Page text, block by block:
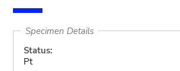
Specimen Details
Status:
Pt